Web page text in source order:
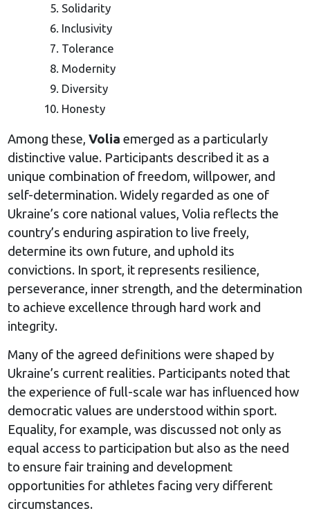
Solidarity
Inclusivity
Tolerance
Modernity
Diversity
Honesty
Among these, Volia emerged as a particularly
distinctive value. Participants described it as a
unique combination of freedom, willpower, and
self-determination. Widely regarded as one of
Ukraine’s core national values, Volia reflects the
country’s enduring aspiration to live freely,
determine its own future, and uphold its
convictions. In sport, it represents resilience,
perseverance, inner strength, and the determination
to achieve excellence through hard work and
integrity.
Many of the agreed definitions were shaped by
Ukraine’s current realities. Participants noted that
the experience of full-scale war has influenced how
democratic values are understood within sport.
Equality, for example, was discussed not only as
equal access to participation but also as the need
to ensure fair training and development
opportunities for athletes facing very different
circumstances.